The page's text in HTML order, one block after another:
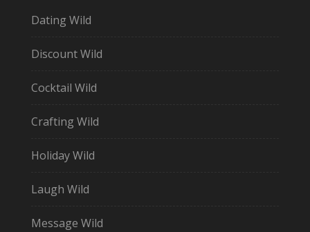
Dating Wild
Discount Wild
Cocktail Wild
Crafting Wild
Holiday Wild
Laugh Wild
Message Wild